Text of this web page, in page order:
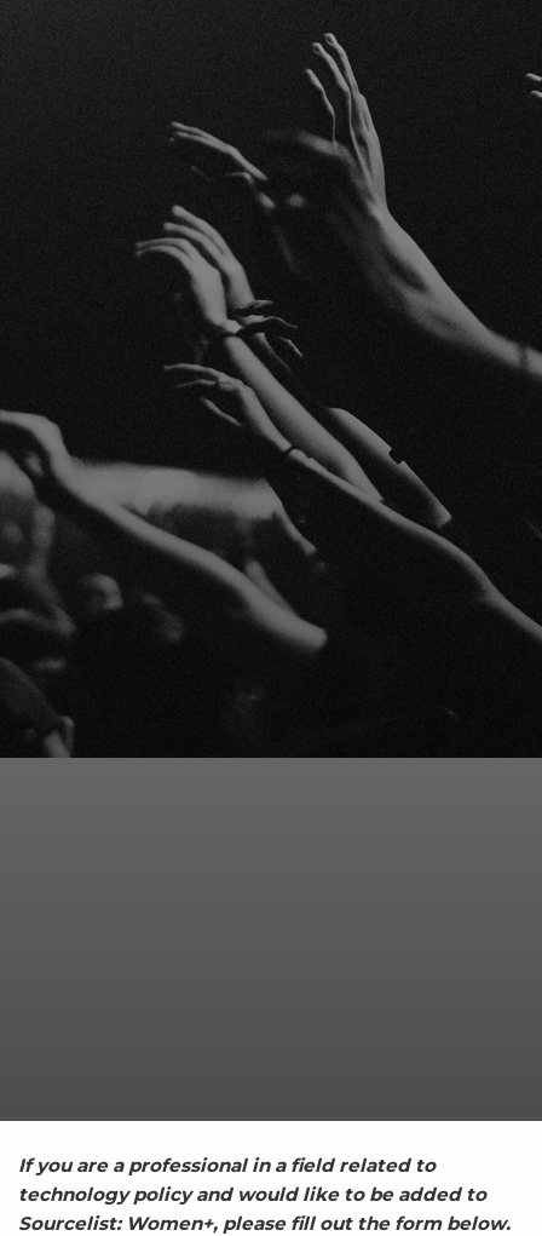
If you are a professional in a field related to
technology policy and would like to be added to
Sourcelist: Women+, please fill out the form below.